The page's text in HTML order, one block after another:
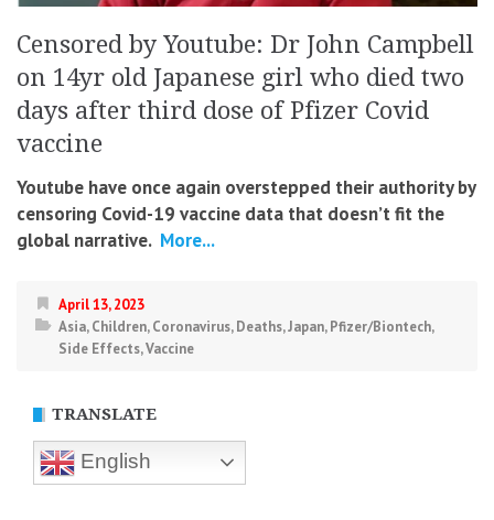
Censored by Youtube: Dr John Campbell
on 14yr old Japanese girl who died two
days after third dose of Pfizer Covid
vaccine
Youtube have once again overstepped their authority by
censoring Covid-19 vaccine data that doesn’t fit the
global narrative. More...
April 13, 2023
Asia,Children,Coronavirus,Deaths,Japan,Pfizer/Biontech,
Side Effects,Vaccine
TRANSLATE
English